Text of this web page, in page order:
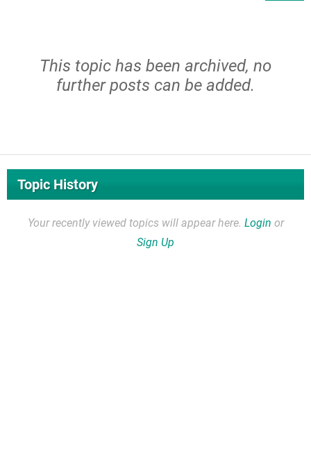
This topic has been archived, no
further posts can be added.
Topic History
Your recently viewed topics will appear here. Login or
Sign Up